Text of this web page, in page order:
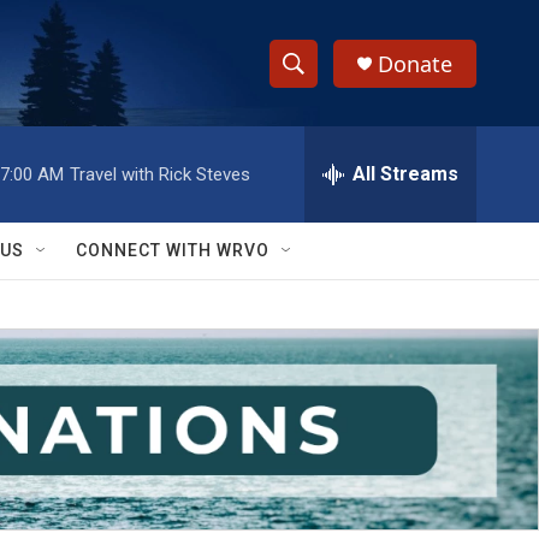
S
h
w
S
e
a
r
c
h
e
h
Q
y
Donate
7:00 AM Travel with Rick Steves All Streams
CONNECT WITH WRVO